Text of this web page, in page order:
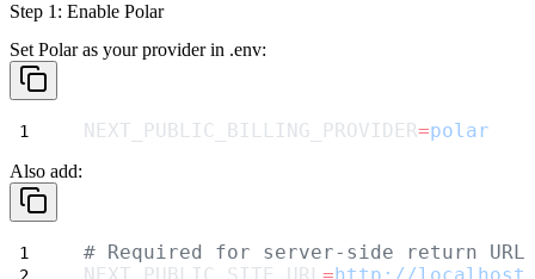
Step 1: Enable Polar
Set Polar as your provider in .env:
NEXT_PUBLIC_BILLING_PROVIDER=polar
Also add:
# Required for server-side return
NEXT_PUBLIC_SITE_URL =http://